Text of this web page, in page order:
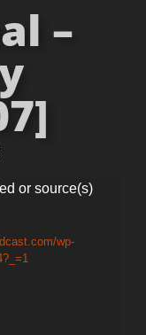
–
or source(s)
wp-